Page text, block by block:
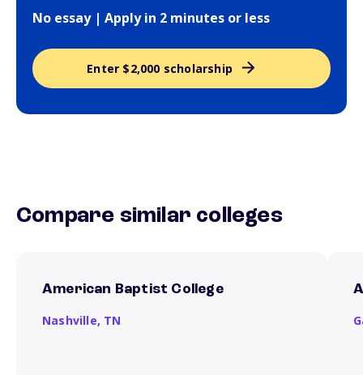
No essay | Apply in 2 minutes or less
Enter $2,000 scholarship
Compare similar colleges
American Baptist College
Nashville, TN